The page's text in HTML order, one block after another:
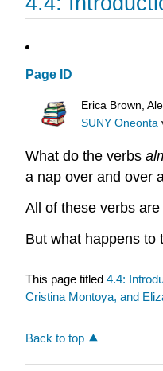
Page ID
Erica Brown,
SUNY Oneonta
What do the verbs
a nap over and over
All of these verbs
But what happens to
This page titled 4.4:
Cristina Montoya, and
Back to top